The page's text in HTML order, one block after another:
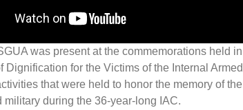
was present at the commemorations held
Dignification for the Victims of the Internal
that were held to honor the memory of
military during the 36-year-long IAC.